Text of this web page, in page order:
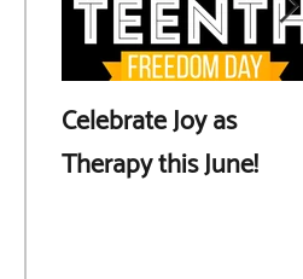
Celebrate Joy as
Therapy this June!